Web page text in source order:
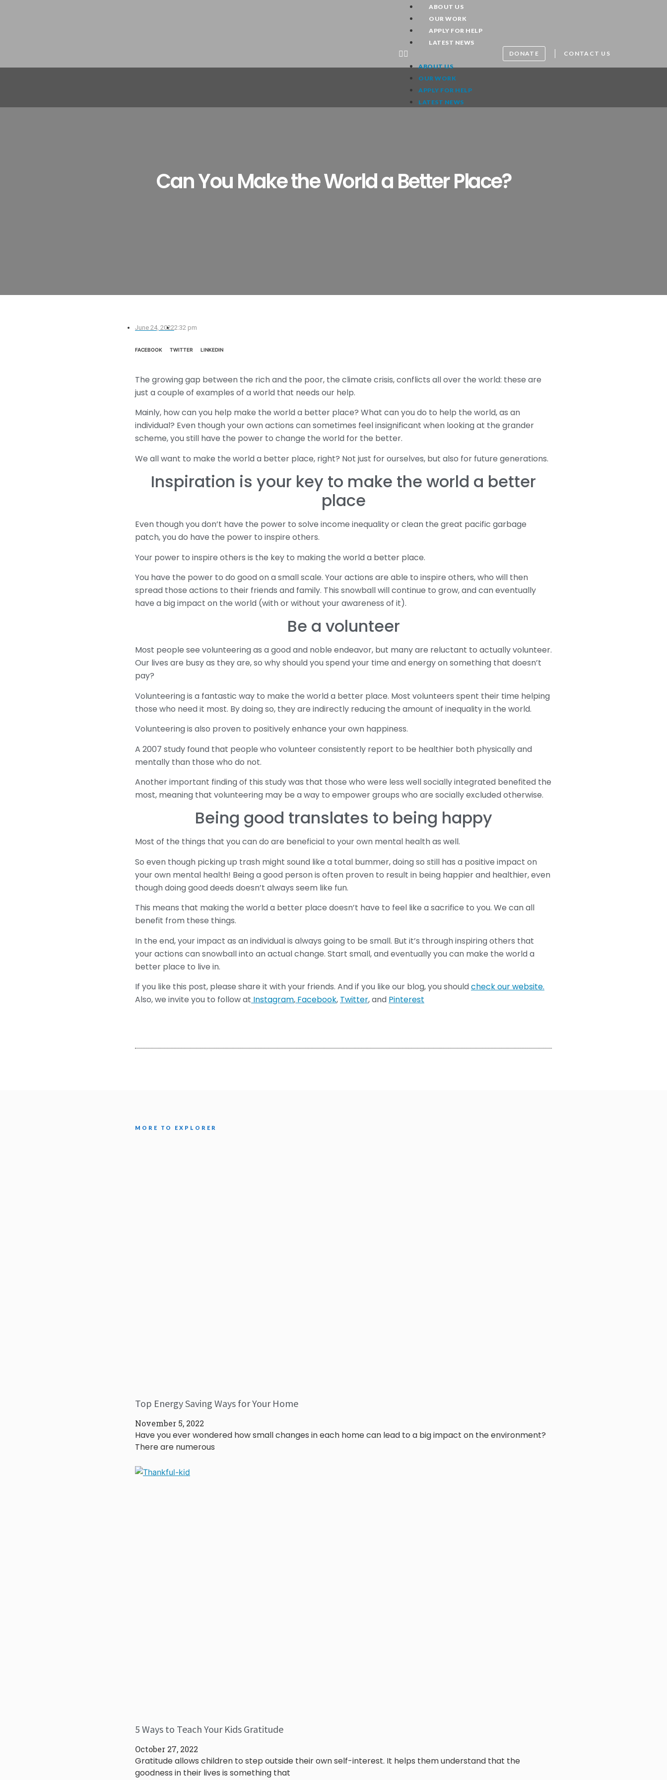
ABOUT US
OUR WORK
APPLY FOR HELP
LATEST NEWS
ABOUT US
OUR WORK
APPLY FOR HELP
LATEST NEWS
DONATE CONTACT US
Can You Make the World a Better Place?
June 24, 20222:32 pm
FACEBOOK TWITTER LINKEDIN
The growing gap between the rich and the poor, the climate crisis, conflicts all over the world: these are
just a couple of examples of a world that needs our help.
Mainly, how can you help make the world a better place? What can you do to help the world, as an
individual? Even though your own actions can sometimes feel insignificant when looking at the grander
scheme, you still have the power to change the world for the better.
We all want to make the world a better place, right? Not just for ourselves, but also for future generations.
Inspiration is your key to make the world a better
place
Even though you don’t have the power to solve income inequality or clean the great pacific garbage
patch, you do have the power to inspire others.
Your power to inspire others is the key to making the world a better place.
You have the power to do good on a small scale. Your actions are able to inspire others, who will then
spread those actions to their friends and family. This snowball will continue to grow, and can eventually
have a big impact on the world (with or without your awareness of it).
Be a volunteer
Most people see volunteering as a good and noble endeavor, but many are reluctant to actually volunteer.
Our lives are busy as they are, so why should you spend your time and energy on something that doesn’t
pay?
Volunteering is a fantastic way to make the world a better place. Most volunteers spent their time helping
those who need it most. By doing so, they are indirectly reducing the amount of inequality in the world.
Volunteering is also proven to positively enhance your own happiness.
A 2007 study found that people who volunteer consistently report to be healthier both physically and
mentally than those who do not.
Another important finding of this study was that those who were less well socially integrated benefited the
most, meaning that volunteering may be a way to empower groups who are socially excluded otherwise.
Being good translates to being happy
Most of the things that you can do are beneficial to your own mental health as well.
So even though picking up trash might sound like a total bummer, doing so still has a positive impact on
your own mental health! Being a good person is often proven to result in being happier and healthier, even
though doing good deeds doesn’t always seem like fun.
This means that making the world a better place doesn’t have to feel like a sacrifice to you. We can all
benefit from these things.
In the end, your impact as an individual is always going to be small. But it’s through inspiring others that
your actions can snowball into an actual change. Start small, and eventually you can make the world a
better place to live in.
If you like this post, please share it with your friends. And if you like our blog, you shouldcheck our website.
Also, we invite you to follow at Instagram, Facebook, Twitter, and Pinterest
MORE TO EXPLORER
Top Energy Saving Ways for Your Home
November 5, 2022
Have you ever wondered how small changes in each home can lead to a big impact on the environment?
There are numerous
5 Ways to Teach Your Kids Gratitude
October 27, 2022
Gratitude allows children to step outside their own self-interest. It helps them understand that the
goodness in their lives is something that